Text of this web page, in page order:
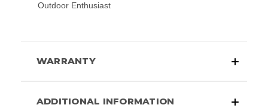
Outdoor Enthusiast
WARRANTY
ADDITIONAL INFORMATION